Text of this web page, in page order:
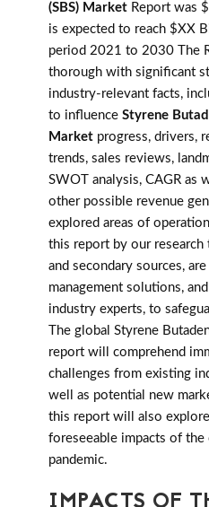
(SBS) Market Report was
is expected to reach $XX
period 2021 to 2030 The
thorough with significant
industry-relevant facts,
to influence Styrene
Market progress, drivers,
trends, sales reviews,
SWOT analysis, CAGR as
other possible revenue
explored areas of
this report by our
and secondary sources,
management solutions,
industry experts, to
The global Styrene
report will comprehend
challenges from existing
well as potential new
this report will also
foreseeable impacts of
pandemic.